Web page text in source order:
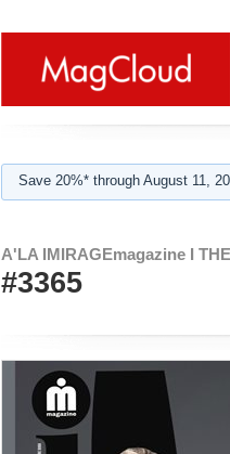
Save 20%* through August 11,
A'LA IMIRAGEmagazine I
#3365